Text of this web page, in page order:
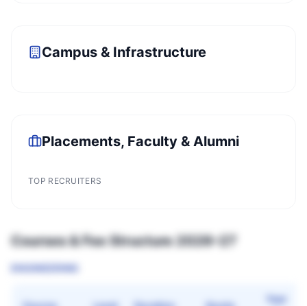
Campus & Infrastructure
Placements, Faculty & Alumni
TOP RECRUITERS
Courses & Fee Structure 2026–27
ENGINEERING
Year